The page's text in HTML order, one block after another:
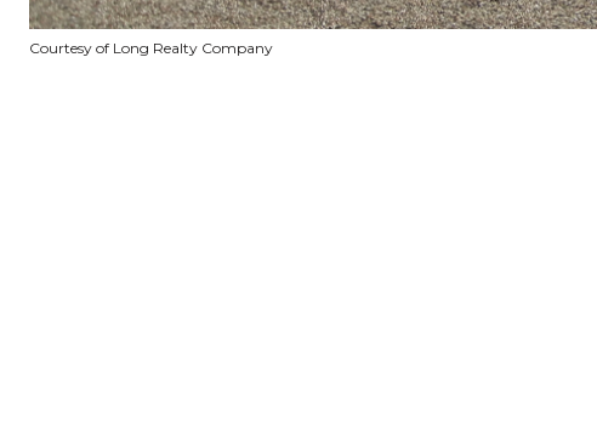
Courtesy of Long Realty Company